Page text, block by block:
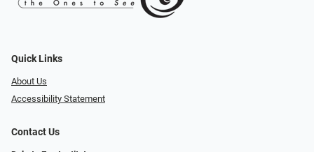
Quick Links
About Us
Accessibility Statement
Contact Us